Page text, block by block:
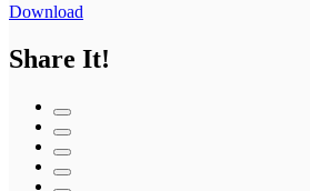
Download
Share It!